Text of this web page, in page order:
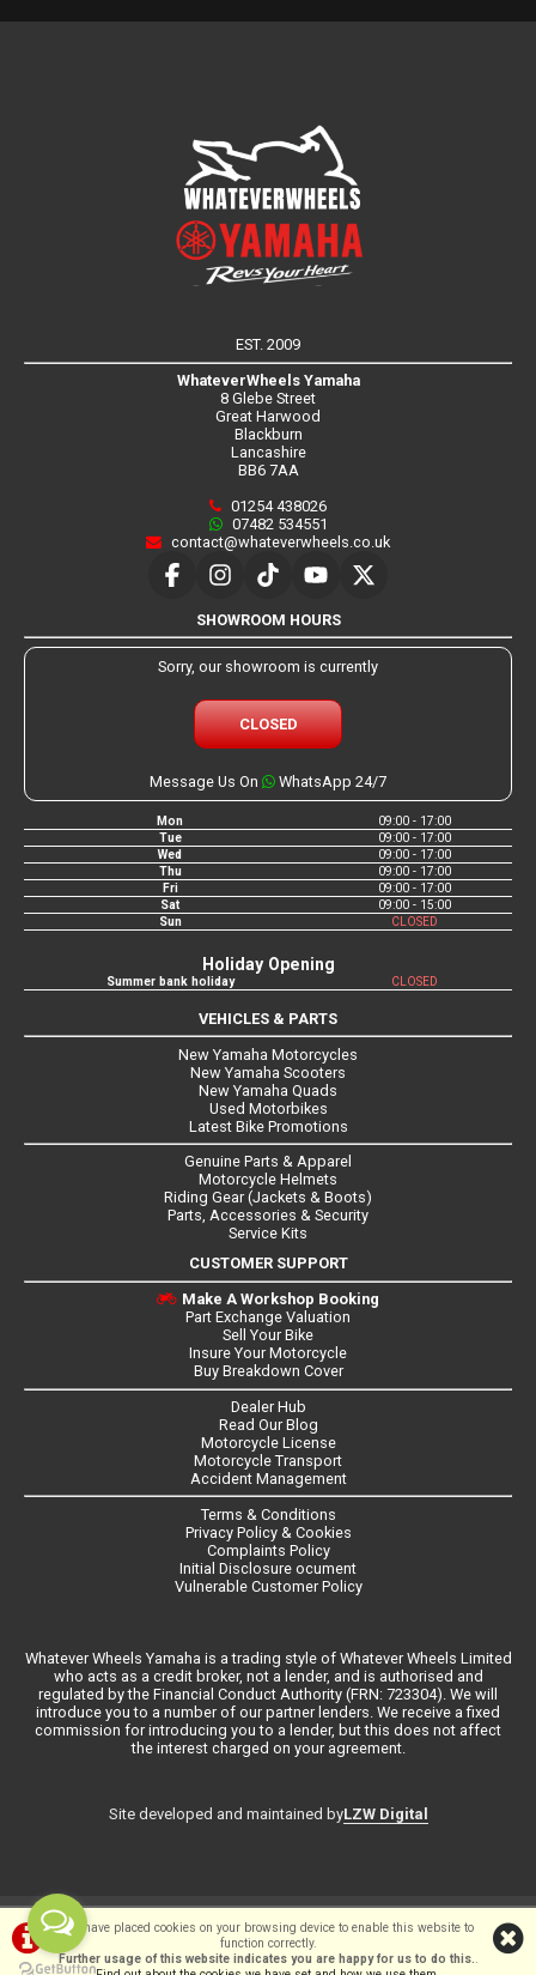
We have placed cookies on your browsing device to enable this website to
function correctly.
Further usage of this website indicates you are happy for us to do this..
EST. 2009
WhateverWheels Yamaha
8 Glebe Street
Great Harwood
Blackburn
Lancashire
BB6 7AA
01254 438026
07482 534551
contact@whateverwheels.co.uk
SHOWROOM HOURS
Sorry, our showroom is currently
CLOSED
Message Us On WhatsApp 24/7
Mon
09:00 - 17:00
Tue
09:00 - 17:00
Wed
09:00 - 17:00
Thu
09:00 - 17:00
Fri
09:00 - 17:00
Sat
09:00 - 15:00
Sun
CLOSED
Holiday Opening
Summer bank holiday CLOSED
VEHICLES & PARTS
New Yamaha Motorcycles
New Yamaha Scooters
New Yamaha Quads
Used Motorbikes
Latest Bike Promotions
Genuine Parts & Apparel
Motorcycle Helmets
Riding Gear (Jackets & Boots)
Parts, Accessories & Security
Service Kits
CUSTOMER SUPPORT
Make A Workshop Booking
Part Exchange Valuation
Sell Your Bike
Insure Your Motorcycle
Buy Breakdown Cover
Dealer Hub
Read Our Blog
Motorcycle License
Motorcycle Transport
Accident Management
Terms & Conditions
Privacy Policy & Cookies
Complaints Policy
Initial Disclosure ocument
Vulnerable Customer Policy
Whatever Wheels Yamaha is a trading style of Whatever Wheels Limited
who acts as a credit broker, not a lender, and is authorised and
regulated by the Financial Conduct Authority (FRN: 723304). We will
introduce you to a number of our partner lenders. We receive a fixed
commission for introducing you to a lender, but this does not affect
the interest charged on your agreement.
Site developed and maintained byLZW Digital
©Whateverwheels Ltd | Powered byi-BikeShopSoftware ©2001-2026
SiWIS Ltd